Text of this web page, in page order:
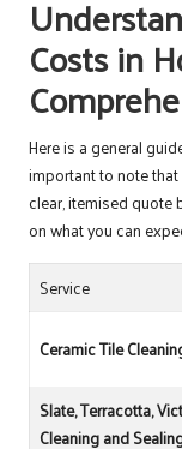
Costs in
Here is a general
important to note
clear, itemised quote
on what you can
Service
Ceramic Tile
Slate, Terracotta,
Cleaning and